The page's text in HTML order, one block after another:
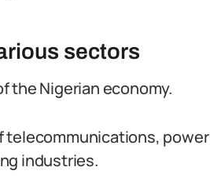
sectors
the Nigerian economy.
telecommunications, power
industries.